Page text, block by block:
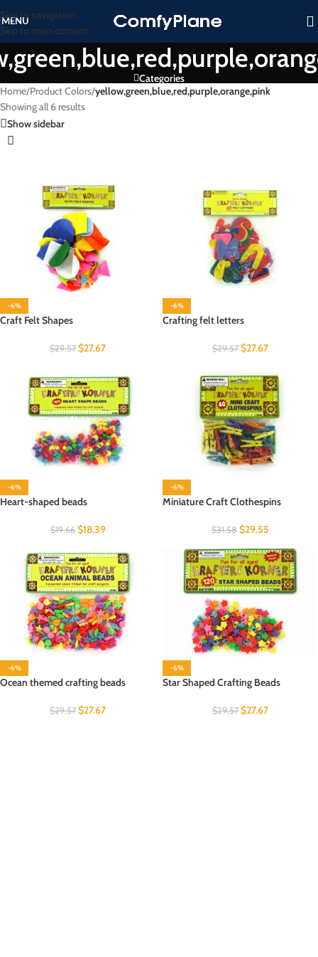
Skip to navigation
Skip to main content
MENU
Categories
Home/Product Colors/yellow,green,blue,red,purple,orange,pink
Showing all 6 results
Show sidebar
-6%
Craft Felt Shapes
$29.57 $27.67
-6%
Crafting felt letters
$29.57 $27.67
-6%
Heart-shaped beads
$19.66 $18.39
-6%
Miniature Craft Clothespins
$31.58 $29.55
-6%
Ocean themed crafting beads
$29.57 $27.67
-6%
Star Shaped Crafting Beads
$29.57 $27.67